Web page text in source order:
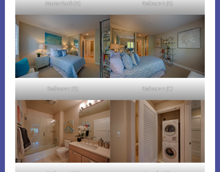
Master Bath (A) Bedroom 2 (A)
Bedroom 2 (B) Bedroom 2 (C)